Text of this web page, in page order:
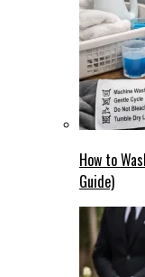
How to
Guide)